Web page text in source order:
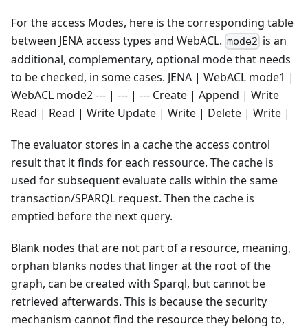
For the access Modes, here is the corresponding table
between JENA access types and WebACL. mode2 is an
additional, complementary, optional mode that needs
to be checked, in some cases. JENA | WebACL mode1 |
WebACL mode2 --- | --- | --- Create | Append | Write
Read | Read | Write Update | Write | Delete | Write |
The evaluator stores in a cache the access control
result that it finds for each ressource. The cache is
used for subsequent evaluate calls within the same
transaction/SPARQL request. Then the cache is
emptied before the next query.
Blank nodes that are not part of a resource, meaning,
orphan blanks nodes that linger at the root of the
graph, can be created with Sparql, but cannot be
retrieved afterwards. This is because the security
mechanism cannot find the resource they belong to,